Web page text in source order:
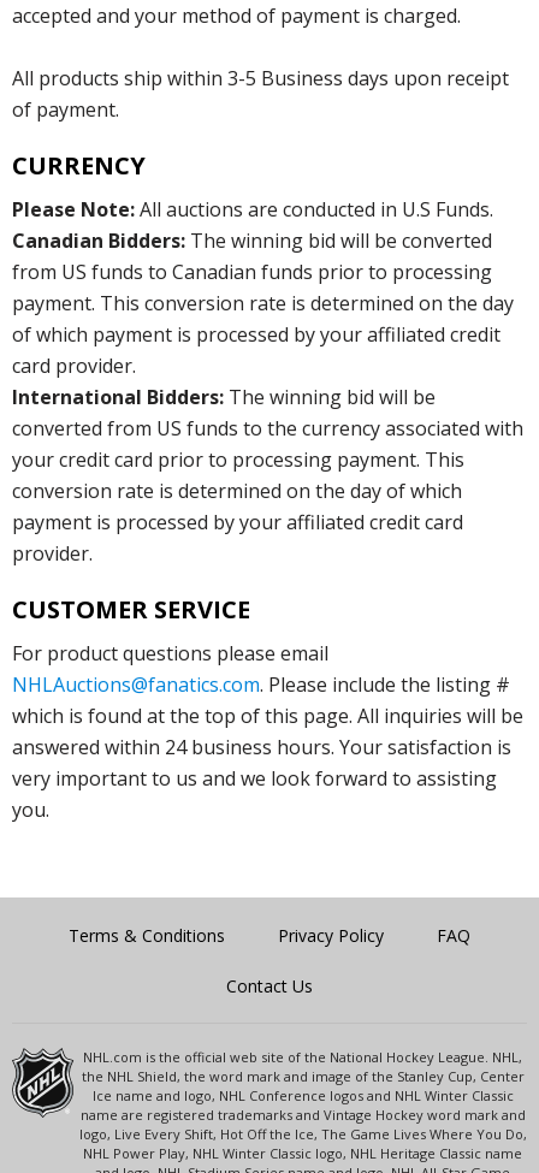
accepted and your method of payment is charged.
All products ship within 3-5 Business days upon receipt
of payment.
CURRENCY
Please Note:All auctions are conducted in U.S Funds.
Canadian Bidders: The winning bid will be converted
from US funds to Canadian funds prior to processing
payment. This conversion rate is determined on the day
of which payment is processed by your affiliated credit
card provider.
International Bidders: The winning bid will be
converted from US funds to the currency associated with
your credit card prior to processing payment. This
conversion rate is determined on the day of which
payment is processed by your affiliated credit card
provider.
CUSTOMER SERVICE
For product questions please email
NHLAuctions@fanatics.com. Please include the listing #
which is found at the top of this page. All inquiries will be
answered within 24 business hours. Your satisfaction is
very important to us and we look forward to assisting
you.
Terms & Conditions Privacy Policy FAQ
Contact Us
NHL.com is the official web site of the National Hockey League. NHL,
the NHL Shield, the word mark and image of the Stanley Cup, Center
Ice name and logo, NHL Conference logos and NHL Winter Classic
name are registered trademarks and Vintage Hockey word mark and
logo, Live Every Shift, Hot Off the Ice, The Game Lives Where You Do,
NHL Power Play, NHL Winter Classic logo, NHL Heritage Classic name